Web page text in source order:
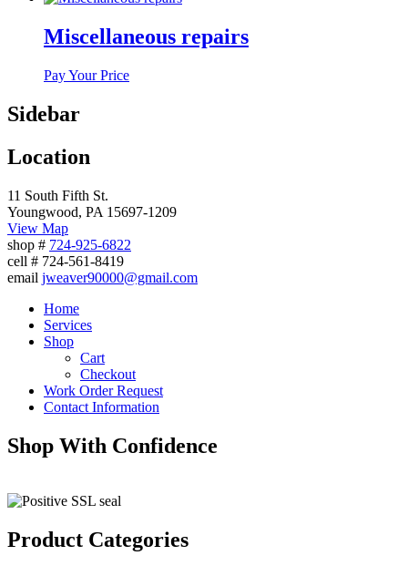
Miscellaneous repairs
Pay Your Price
Sidebar
Location
11 South Fifth St.
Youngwood, PA 15697-1209
View Map
shop # 724-925-6822
cell # 724-561-8419
email jweaver90000@gmail.com
Home
Services
Shop
Cart
Checkout
Work Order Request
Contact Information
Shop With Confidence
Product Categories